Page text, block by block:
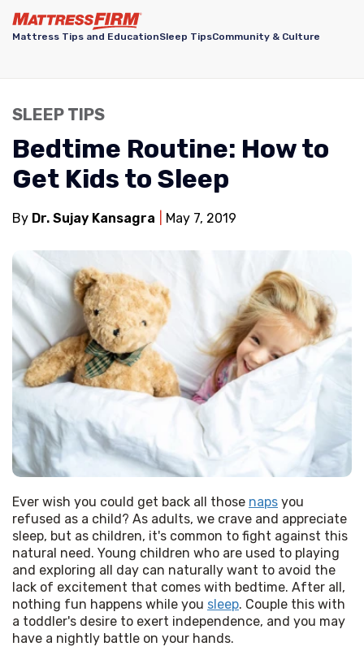
Mattress Tips and EducationSleep TipsCommunity & Culture
SLEEP TIPS
Bedtime Routine: How to
Get Kids to Sleep
By Dr. Sujay Kansagra May 7, 2019
Ever wish you could get back all those naps you
refused as a child? As adults, we crave and appreciate
sleep, but as children, it's common to fight against this
natural need. Young children who are used to playing
and exploring all day can naturally want to avoid the
lack of excitement that comes with bedtime. After all,
nothing fun happens while you sleep. Couple this with
a toddler's desire to exert independence, and you may
have a nightly battle on your hands.